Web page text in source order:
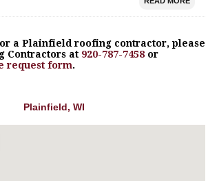
a Plainfieldroofing contractor, please
Contractors at 920-787-7458or
request form.
Plainfield, WI